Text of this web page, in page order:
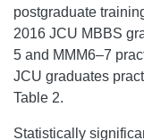
postgraduate
2016 JCU MBBS
5 and MMM6–7
JCU graduates
Table 2.
Statistically